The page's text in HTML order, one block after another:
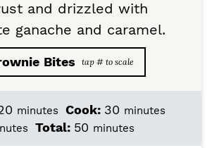
and drizzled with
ganache and caramel.
Bites
m
i
minutes Cook: 30m
i
minutes
Total: 50mminutes